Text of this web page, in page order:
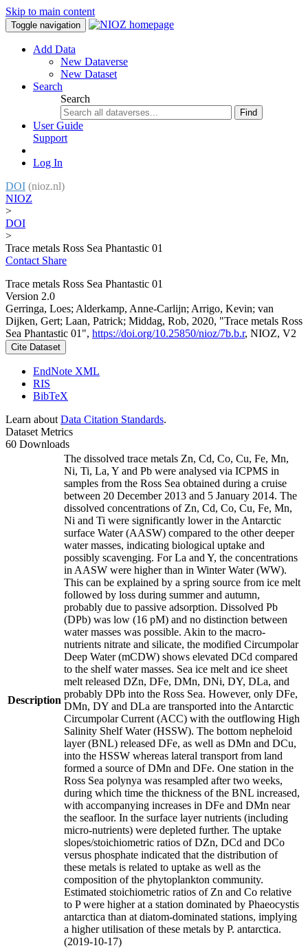
Skip to main content
Toggle navigation
Add Data
New Dataverse
New Dataset
Search
Search
Find
User Guide
Support
Log In
DOI (nioz.nl)
NIOZ
>
DOI
>
Trace metals Ross Sea Phantastic 01
Contact Share
Trace metals Ross Sea Phantastic 01
Version 2.0
Gerringa, Loes; Alderkamp, Anne-Carlijn; Arrigo, Kevin; van
Dijken, Gert; Laan, Patrick; Middag, Rob, 2020, "Trace metals Ross
Sea Phantastic 01", https://doi.org/10.25850/nioz/7b.b.r, NIOZ, V2
Cite Dataset
EndNote XML
RIS
BibTeX
Learn about Data Citation Standards.
Dataset Metrics
60 Downloads
Description
The dissolved trace metals Zn, Cd, Co, Cu, Fe, Mn,
Ni, Ti, La, Y and Pb were analysed via ICPMS in
samples from the Ross Sea obtained during a cruise
between 20 December 2013 and 5 January 2014. The
dissolved concentrations of Zn, Cd, Co, Cu, Fe, Mn,
Ni and Ti were significantly lower in the Antarctic
surface Water (AASW) compared to the other deeper
water masses, indicating biological uptake and
possibly scavenging. For La and Y, the concentrations
in AASW were higher than in Winter Water (WW).
This can be explained by a spring source from ice melt
followed by loss during summer and autumn,
probably due to passive adsorption. Dissolved Pb
(DPb) was low (16 pM) and no distinction between
water masses was possible. Akin to the macro-
nutrients nitrate and silicate, the modified Circumpolar
Deep Water (mCDW) shows elevated DCd compared
to the shelf water masses. Sea ice melt and ice sheet
melt released DZn, DFe, DMn, DNi, DY, DLa, and
probably DPb into the Ross Sea. However, only DFe,
DMn, DY and DLa are transported into the Antarctic
Circumpolar Current (ACC) with the outflowing High
Salinity Shelf Water (HSSW). The bottom nepheloid
layer (BNL) released DFe, as well as DMn and DCu,
into the HSSW whereas lateral transport from land
formed a source of DMn and DFe. One station in the
Ross Sea polynya was resampled after two weeks,
during which time the thickness of the BNL increased,
with accompanying increases in DFe and DMn near
the seafloor. In the surface layer nutrients (including
micro-nutrients) were depleted further. The uptake
slopes/stoichiometric ratios of DZn, DCd and DCo
versus phosphate indicated that the distribution of
these metals is related to uptake as well as the
composition of the phytoplankton community.
Estimated stoichiometric ratios of Zn and Co relative
to P were higher at a station dominated by Phaeocystis
antarctica than at diatom-dominated stations, implying
a higher utilisation of these metals by P. antarctica.
(2019-10-17)